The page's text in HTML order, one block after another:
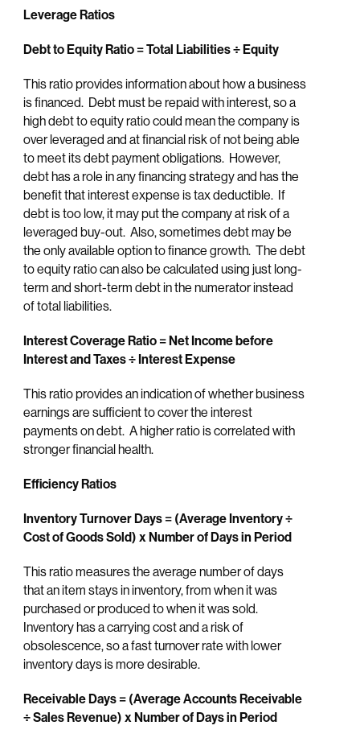
Leverage Ratios
Debt to Equity Ratio = Total Liabilities÷ Equity
This ratio provides information about how a business
is financed. Debt must be repaid with interest, so a
high debt to equity ratio could mean the company is
over leveraged and at financial risk of not being able
to meet its debt payment obligations. However,
debt has a role in any financing strategy and has the
benefit that interest expense is tax deductible. If
debt is too low, it may put the company at risk of a
leveraged buy-out. Also, sometimes debt may be
the only available option to finance growth. The debt
to equity ratio can also be calculated using just long-
term and short-term debt in the numerator instead
of total liabilities.
Interest Coverage Ratio = Net Income before
Interest and Taxes ÷ Interest Expense
This ratio provides an indication of whether business
earnings are sufficient to cover the interest
payments on debt. A higher ratio is correlated with
stronger financial health.
Efficiency Ratios
Inventory Turnover Days = (Average Inventory÷
Cost of Goods Sold) x Number of Days in Period
This ratio measures the average number of days
that an item stays in inventory, from when it was
purchased or produced to when it was sold.
Inventory has a carrying cost and a risk of
obsolescence, so a fast turnover rate with lower
inventory days is more desirable.
Receivable Days = (Average Accounts Receivable
÷ Sales Revenue) x Number of Days in Period